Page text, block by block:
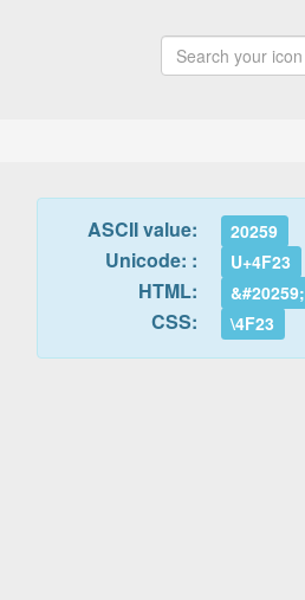
ASCII value: 20259
Unicode: : U+4F23
HTML: &#20259;
CSS: \4F23